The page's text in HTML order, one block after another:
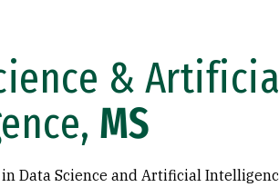
&
MS
Data Science and Artificial